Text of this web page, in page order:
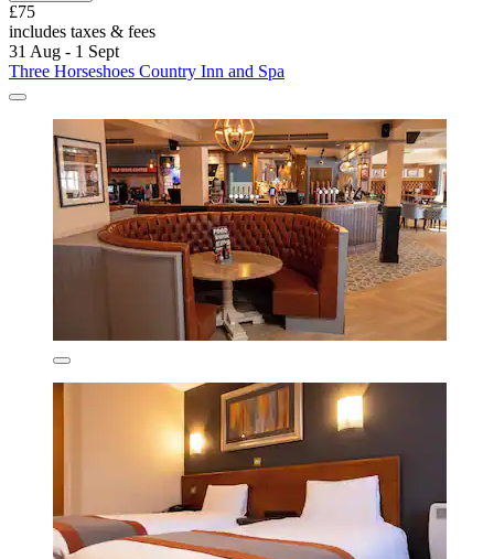
£75
includes taxes & fees
31 Aug - 1 Sept
Three Horseshoes Country Inn and Spa